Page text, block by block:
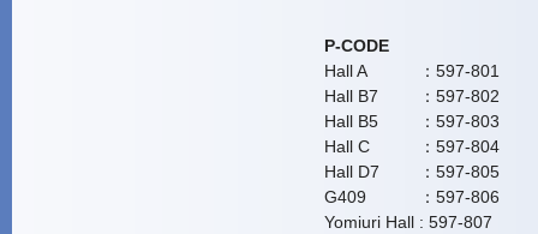
P-CODE
Hall A
：597-801
Hall B7
：597-802
Hall B5
：597-803
Hall C
：597-804
Hall D7
：597-805
G409
：597-806
Yomiuri Hall : 597-807